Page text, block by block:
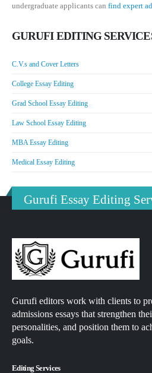
undergraduate applicants can find expert
GURUFI EDITING
C.V.s and Cover Letters
College Essay Editing
Grad School Essay Editing
Law School Essay Editing
MBA Essay Editing
Medical Essay Editing
Gurufi Essay Editing
Gurufi editors work with clients to
admissions essays that strengthen
personalities, and position them to
goals.
Editing Services